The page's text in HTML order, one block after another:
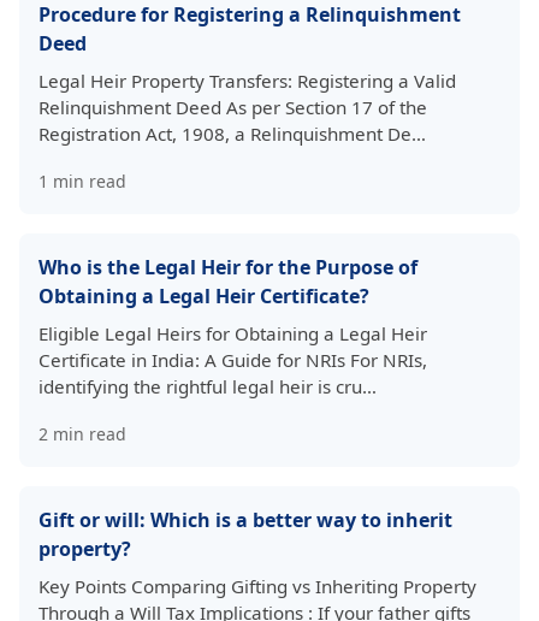
Procedure for Registering a Relinquishment
Deed
Legal Heir Property Transfers: Registering a Valid
Relinquishment Deed As per Section 17 of the
Registration Act, 1908, a Relinquishment De…
1 min read
Who is the Legal Heir for the Purpose of
Obtaining a Legal Heir Certificate?
Eligible Legal Heirs for Obtaining a Legal Heir
Certificate in India: A Guide for NRIs For NRIs,
identifying the rightful legal heir is cru…
2 min read
Gift or will: Which is a better way to inherit
property?
Key Points Comparing Gifting vs Inheriting Property
Through a Will Tax Implications : If your father gifts